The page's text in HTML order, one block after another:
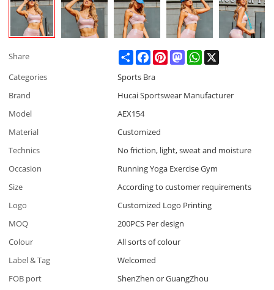
Share ShareFacebookPinterestMastodonWhatsApp
Categories
Sports Bra
Brand
Hucai Sportswear Manufacturer
Model
AEX154
Material
Customized
Technics
No friction, light, sweat and moisture
Occasion
Running Yoga Exercise Gym
Size
According to customer requirements
Logo
Customized Logo Printing
MOQ
200PCS Per design
Colour
All sorts of colour
Label & Tag
Welcomed
FOB port
ShenZhen or GuangZhou